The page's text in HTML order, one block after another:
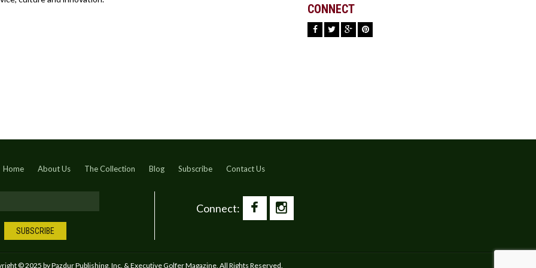
CONNECT
Home About Us The Collection Blog Subscribe Contact Us
Connect:
© 2025 by Pazdur Publishing, Inc. & Executive Golfer Magazine, All Rights Reserved.